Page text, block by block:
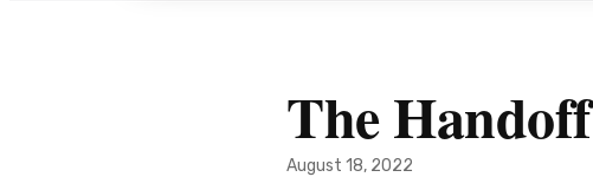
The Handoff
August 18, 2022